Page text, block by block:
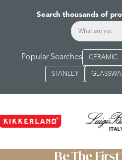
Search thousands of
Popular Searches CERAMIC
STANLEY
Be The